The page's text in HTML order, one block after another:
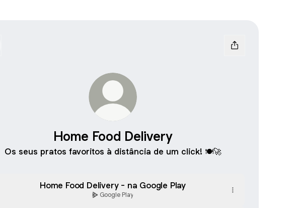
Home Food Delivery
Os seus pratos favoritos à distância de um click! 🍽️🚀
Home Food Delivery - na Google Play
Google Play